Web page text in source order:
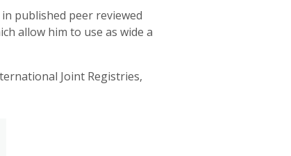
published peer reviewed
allow him to use as wide a
Joint Registries,